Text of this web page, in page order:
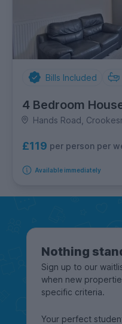
Bills Included
4 Bedroom
Hands Road,
£119 per person per
Available immediately
Nothing
Sign up to our
when new
specific criteria.
Your perfect